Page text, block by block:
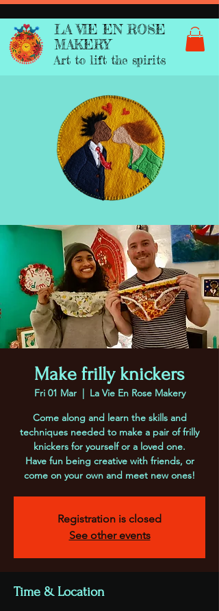
LA VIE EN ROSE
MAKERY
Art to lift the spirits
Make frilly knickers
Fri 01 Mar
  |
La Vie En Rose Makery
Come along and learn the skills and
techniques needed to make a pair of frilly
knickers for yourself or a loved one.
Have fun being creative with friends, or
come on your own and meet new ones!
Registration is closed
See other events
Time & Location